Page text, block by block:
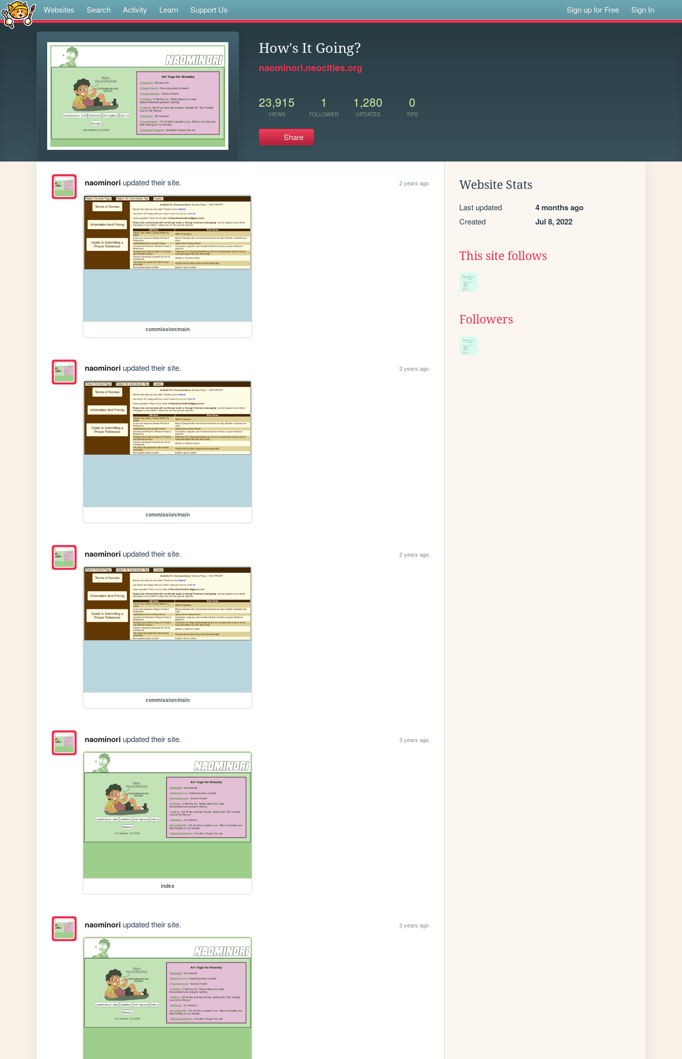
Websites Search Activity Learn Support Us Sign up for Free Sign In
How's It Going?
naominori.neocities.org
23,915
VIEWS
1
FOLLOWER
1,280
UPDATES
0
TIPS
Share
naominoriupdated their site. 2 years ago
commission/main
naominoriupdated their site. 2 years ago
commission/main
naominoriupdated their site. 2 years ago
commission/main
naominoriupdated their site. 3 years ago
index
naominoriupdated their site. 3 years ago
Website Stats
Last updated 4 months ago
Created Jul 8, 2022
This site follows
Followers